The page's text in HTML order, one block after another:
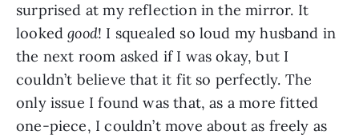
surprised at my reflection in the mirror. It
lookedgood! I squealed so loud my husband in
the next room asked if I was okay, but I
couldn’t believe that it fit so perfectly. The
only issue I found was that, as a more fitted
one-piece, I couldn’t move about as freely as